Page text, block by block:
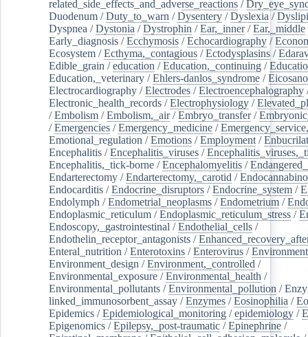
related_side_effects_and_adverse_reactions /
Duodenum /Duty_to_warn /Dysentery /Dyslexia /
Dyspnea /Dystonia /Dystrophin /Ear,_inner/Ear,_middle
Early_diagnosis /Ecchymosis /Echocardiography /
Ecosystem /Ecthyma,_contagious /Ectodysplasins /
Edible_grain /education /Education,_continuing /
Education,_veterinary /Ehlers-danlos_syndrome /
Electrocardiography /Electrodes /Electroencephalography
Electronic_health_records /Electrophysiology /
/Embolism /Embolism,_air/Embryo_transfer/
/Emergencies /Emergency_medicine /
Emotional_regulation /Emotions /Employment /
Encephalitis /Encephalitis_viruses /
Encephalitis,_tick-borne /Encephalomyelitis /
Endarterectomy /Endarterectomy,_carotid /
Endocarditis /Endocrine_disruptors /Endocrine_system /
Endolymph /Endometrial_neoplasms /Endometrium /
Endoplasmic_reticulum /Endoplasmic_reticulum_stress /
Endoscopy,_gastrointestinal /Endothelial_cells /
Endothelin_receptor_antagonists /
Enteral_nutrition /Enterotoxins /Enterovirus /Environment
Environment_design /Environment,_controlled /
Environmental_exposure /Environmental_health /
Environmental_pollutants /Environmental_pollution /
linked_immunosorbent_assay /Enzymes /Eosinophilia /
Epidemics /Epidemiological_monitoring /epidemiology /
Epigenomics /Epilepsy,_post-traumatic /Epinephrine /